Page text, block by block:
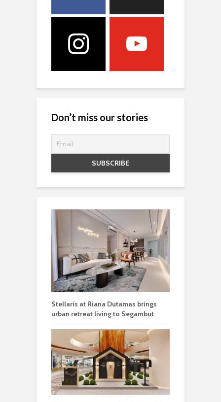
Don’t miss our stories
Stellaris at Riana Dutamas brings
urban retreat living to Segambut